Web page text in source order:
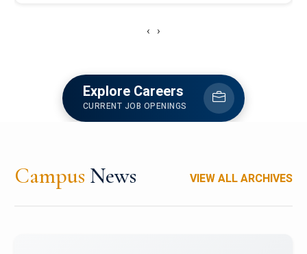
‹ ›
Explore Careers
CURRENT JOB OPENINGS
Campus News VIEW ALL ARCHIVES